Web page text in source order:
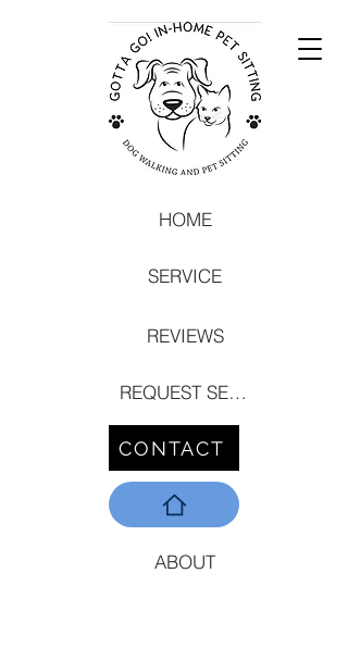
HOME
ABOUT
SERVICE
REVIEWS
REQUEST SERVICE
CONTACT